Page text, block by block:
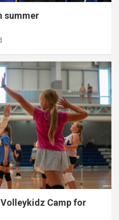
summer
Camp for